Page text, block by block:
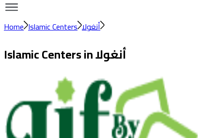
Home Islamic Centers أنغولا
Islamic Centers inأنغولا